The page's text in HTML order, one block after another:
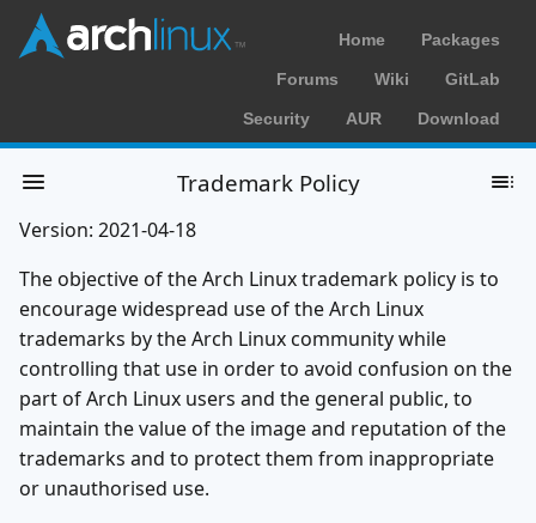
Home Packages
Forums Wiki GitLab
Security AUR Download
Trademark Policy
Version: 2021-04-18
The objective of the Arch Linux trademark policy is to
encourage widespread use of the Arch Linux
trademarks by the Arch Linux community while
controlling that use in order to avoid confusion on the
part of Arch Linux users and the general public, to
maintain the value of the image and reputation of the
trademarks and to protect them from inappropriate
or unauthorised use.